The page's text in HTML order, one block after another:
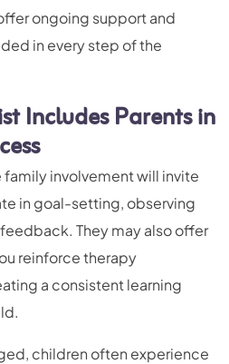
ongoing support and
in every step of the
Includes Parents in
involvement will invite
in goal-setting, observing
They may also offer
reinforce therapy
a consistent learning
children often experience